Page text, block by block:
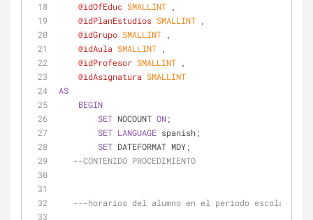
@idOfEduc SMALLINT ,
@idPlanEstudios SMALLINT ,
@idGrupo SMALLINT ,
@idAula SMALLINT ,
@idProfesor SMALLINT ,
@idAsignatura SMALLINT
AS
BEGIN
SET NOCOUNT ON;
SET LANGUAGE spanish;
SET DATEFORMAT MDY;
--CONTENIDO PROCEDIMIENTO
---horarios del alumno en el periodo escolar